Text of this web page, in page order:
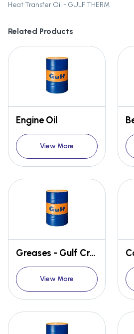
Heat Transfer Oil - GULF THERM
Related Products
Engine Oil
View More
Greases - Gulf Crown
View More